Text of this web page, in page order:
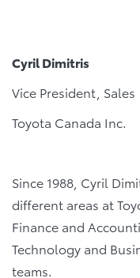
Cyril Dimitris
Vice President, Sales
Toyota Canada Inc.
Since 1988, Cyril
different areas at
Finance and
Technology and
teams.